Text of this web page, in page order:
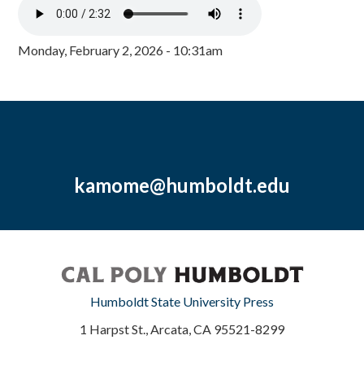
Monday, February 2, 2026 - 10:31am
kamome@humboldt.edu
Humboldt State University Press
1 Harpst St., Arcata, CA 95521-8299